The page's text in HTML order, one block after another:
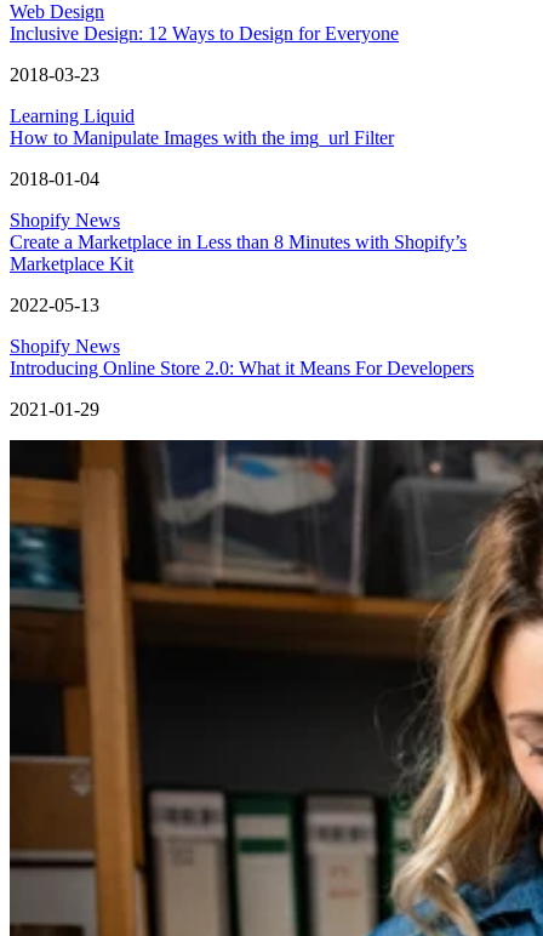
Web Design
Inclusive Design: 12 Ways to Design for Everyone
2018-03-23
Learning Liquid
How to Manipulate Images with the img_url Filter
2018-01-04
Shopify News
Create a Marketplace in Less than 8 Minutes with Shopify’s
Marketplace Kit
2022-05-13
Shopify News
Introducing Online Store 2.0: What it Means For Developers
2021-01-29